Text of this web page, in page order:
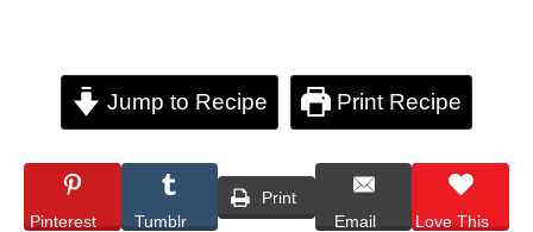
Jump to Recipe Print Recipe
Pinterest Tumblr
Print
Email
Love This